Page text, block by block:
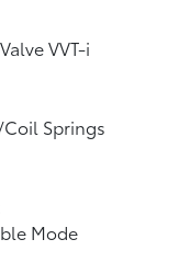
VVT-i
Springs
Mode